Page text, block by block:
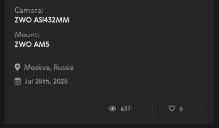
Camera:
ZWO ASI432MM
Mount:
ZWO AM5
Moskva, Russia
Jul 25th, 2025
637 6